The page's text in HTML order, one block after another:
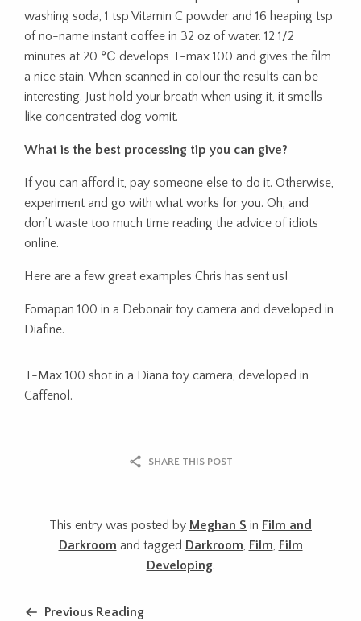
washing soda, 1 tsp Vitamin C powder and 16 heaping tsp
of no-name instant coffee in 32 oz of water. 12 1/2
minutes at 20 ℃ develops T-max 100 and gives the film
a nice stain. When scanned in colour the results can be
interesting. Just hold your breath when using it, it smells
like concentrated dog vomit.
What is the best processing tip you can give?
If you can afford it, pay someone else to do it. Otherwise,
experiment and go with what works for you. Oh, and
don’t waste too much time reading the advice of idiots
online.
Here are a few great examples Chris has sent us!
Fomapan 100 in a Debonair toy camera and developed in
Diafine.
T-Max 100 shot in a Diana toy camera, developed in
Caffenol.
SHARE THIS POST
This entry was posted by Meghan S in Film and
Darkroom and tagged Darkroom Film Film
Developing.
Previous Reading